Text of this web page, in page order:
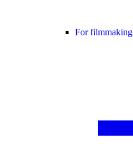
For filmmaking